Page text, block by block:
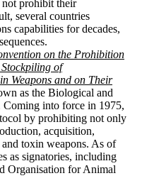
prohibit their
several countries
capabilities for decades,
on the Prohibition
of
Weapons and on Their
as the Biological and
into force in 1975,
by prohibiting not only
acquisition,
toxin weapons. As of
as signatories, including
Organisation for Animal